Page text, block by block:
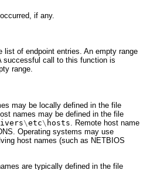
if any.
list of endpoint entries. An empty range
successful call to this function is
range.
may be locally defined in the file
names may be defined in the file
\etc\ hosts. Remote host name
Operating systems may use
host names (such as NETBIOS
are typically defined in the file